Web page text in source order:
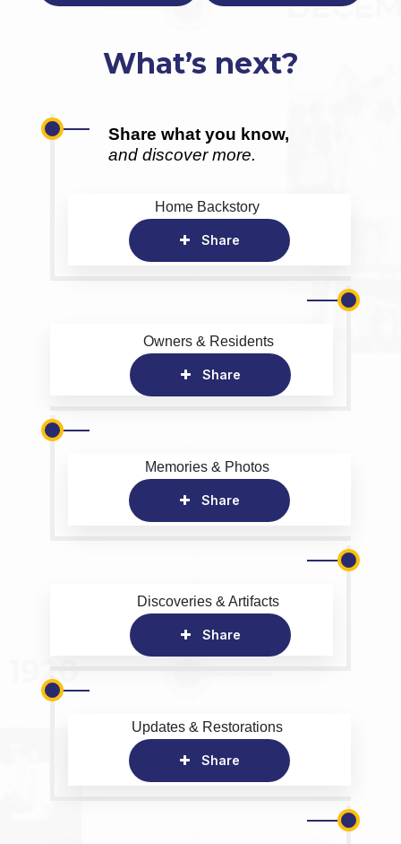
What’s next?
Share what you know,
and discover more.
Home Backstory
Share
Owners & Residents
Share
Memories & Photos
Share
Discoveries & Artifacts
Share
Updates & Restorations
Share